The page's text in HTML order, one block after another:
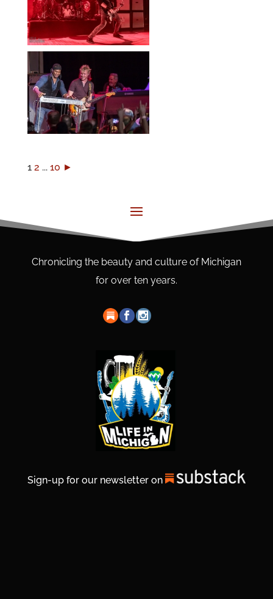
1 2 ... 10 ►
Chronicling the beauty and culture of Michigan
for over ten years.
Sign-up for our newsletter on